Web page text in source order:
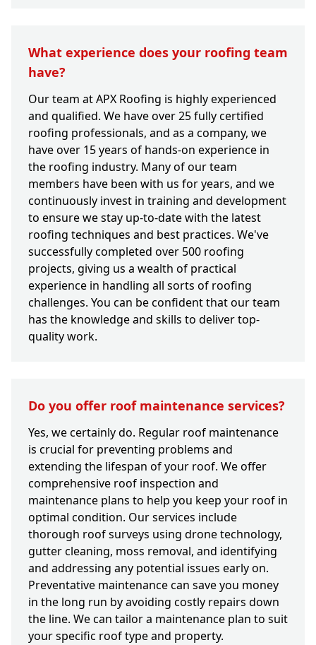
What experience does your roofing team
have?
Our team at APX Roofing is highly experienced
and qualified. We have over 25 fully certified
roofing professionals, and as a company, we
have over 15 years of hands-on experience in
the roofing industry. Many of our team
members have been with us for years, and we
continuously invest in training and development
to ensure we stay up-to-date with the latest
roofing techniques and best practices. We've
successfully completed over 500 roofing
projects, giving us a wealth of practical
experience in handling all sorts of roofing
challenges. You can be confident that our team
has the knowledge and skills to deliver top-
quality work.
Do you offer roof maintenance services?
Yes, we certainly do. Regular roof maintenance
is crucial for preventing problems and
extending the lifespan of your roof. We offer
comprehensive roof inspection and
maintenance plans to help you keep your roof in
optimal condition. Our services include
thorough roof surveys using drone technology,
gutter cleaning, moss removal, and identifying
and addressing any potential issues early on.
Preventative maintenance can save you money
in the long run by avoiding costly repairs down
the line. We can tailor a maintenance plan to suit
your specific roof type and property.